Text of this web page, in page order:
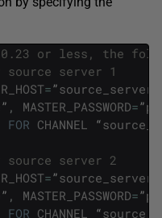
or less, the
server 1
=”source_server1
” , MASTER_PASSWORD=”
FOR CHANNEL “
server 2
=”source_server2
” , MASTER_PASSWORD=”
FOR CHANNEL “